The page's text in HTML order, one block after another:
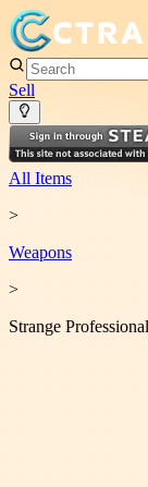
Sell
All Items
>
Weapons
>
Strange